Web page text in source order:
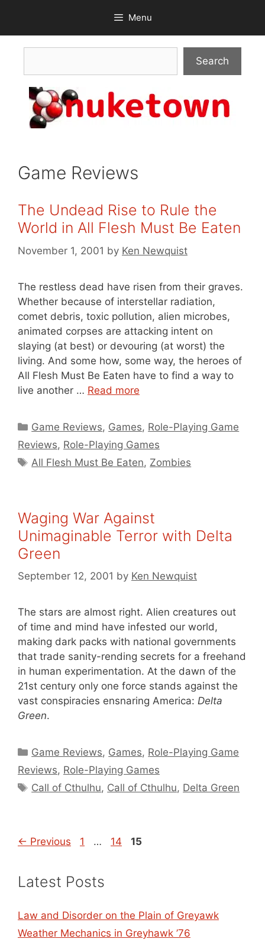
content
Menu
Search
Game Reviews
The Undead Rise to Rule the
World in All Flesh Must Be Eaten
November 1, 2001 by Ken Newquist
The restless dead have risen from their graves.
Whether because of interstellar radiation,
comet debris, toxic pollution, alien microbes,
animated corpses are attacking intent on
slaying (at best) or devouring (at worst) the
living. And some how, some way, the heroes of
All Flesh Must Be Eaten have to find a way to
live another … Read more
Categories
Game Reviews, Games, Role-Playing Game
Reviews, Role-Playing Games
Tags
All Flesh Must Be Eaten, Zombies
Waging War Against
Unimaginable Terror with Delta
Green
September 12, 2001 by Ken Newquist
The stars are almost right. Alien creatures out
of time and mind have infested our world,
making dark packs with national governments
that trade sanity-rending secrets for a freehand
in human experimentation. At the dawn of the
21st century only one force stands against the
vast conspiracies ensnaring America: Delta
Green.
Categories
Game Reviews, Games, Role-Playing Game
Reviews, Role-Playing Games
Tags
Call of Cthulhu, Call of Cthulhu, Delta Green
← Previous Page
1 … Page
14 Page
15
Latest Posts
Law and Disorder on the Plain of Greyawk
Weather Mechanics in Greyhawk ’76